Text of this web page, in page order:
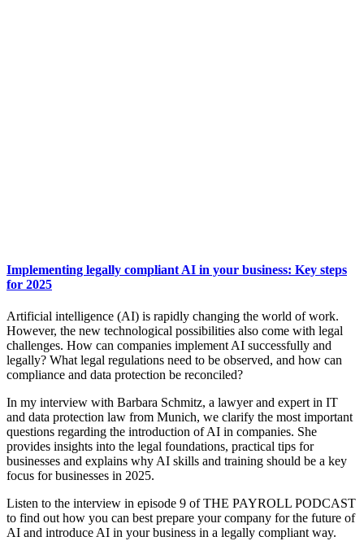
Implementing legally compliant AI in your business: Key steps
for 2025
Artificial intelligence (AI) is rapidly changing the world of work.
However, the new technological possibilities also come with legal
challenges. How can companies implement AI successfully and
legally? What legal regulations need to be observed, and how can
compliance and data protection be reconciled?
In my interview with Barbara Schmitz, a lawyer and expert in IT
and data protection law from Munich, we clarify the most important
questions regarding the introduction of AI in companies. She
provides insights into the legal foundations, practical tips for
businesses and explains why AI skills and training should be a key
focus for businesses in 2025.
Listen to the interview in episode 9 of THE PAYROLL PODCAST
to find out how you can best prepare your company for the future of
AI and introduce AI in your business in a legally compliant way.